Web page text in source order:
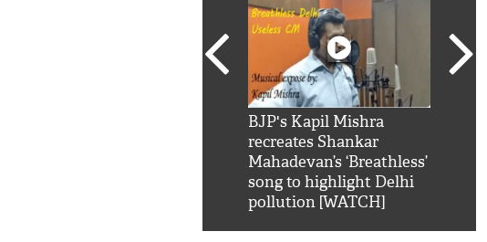
BJP's Kapil Mishra
recreates Shankar
Mahadevan’s ‘Breathless’
song to highlight Delhi
pollution [WATCH]